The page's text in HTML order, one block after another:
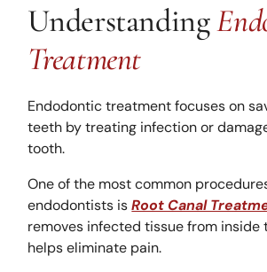
Understanding
Treatment
Endodontic treatment focuses on
teeth by treating infection or
tooth.
One of the most common
endodontists isRoot Canal
removes infected tissue from inside
helps eliminate pain.